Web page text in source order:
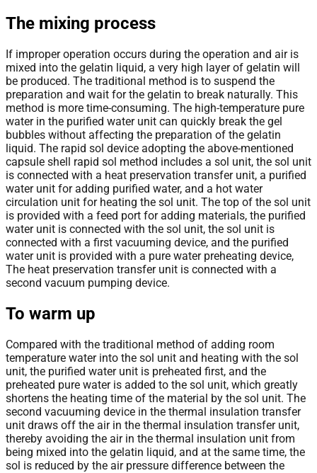
The mixing process
If improper operation occurs during the operation and air is
mixed into the gelatin liquid, a very high layer of gelatin will
be produced. The traditional method is to suspend the
preparation and wait for the gelatin to break naturally. This
method is more time-consuming. The high-temperature pure
water in the purified water unit can quickly break the gel
bubbles without affecting the preparation of the gelatin
liquid. The rapid sol device adopting the above-mentioned
capsule shell rapid sol method includes a sol unit, the sol unit
is connected with a heat preservation transfer unit, a purified
water unit for adding purified water, and a hot water
circulation unit for heating the sol unit. The top of the sol unit
is provided with a feed port for adding materials, the purified
water unit is connected with the sol unit, the sol unit is
connected with a first vacuuming device, and the purified
water unit is provided with a pure water preheating device,
The heat preservation transfer unit is connected with a
second vacuum pumping device.
To warm up
Compared with the traditional method of adding room
temperature water into the sol unit and heating with the sol
unit, the purified water unit is preheated first, and the
preheated pure water is added to the sol unit, which greatly
shortens the heating time of the material by the sol unit. The
second vacuuming device in the thermal insulation transfer
unit draws off the air in the thermal insulation transfer unit,
thereby avoiding the air in the thermal insulation unit from
being mixed into the gelatin liquid, and at the same time, the
sol is reduced by the air pressure difference between the